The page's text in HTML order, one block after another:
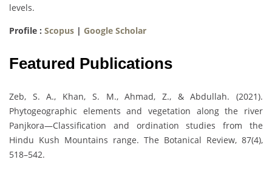
levels.
Profile : Scopus | Google Scholar
Featured Publications
Zeb, S. A., Khan, S. M., Ahmad, Z., & Abdullah. (2021).
Phytogeographic elements and vegetation along the river
Panjkora—Classification and ordination studies from the
Hindu Kush Mountains range. The Botanical Review, 87(4),
518–542.